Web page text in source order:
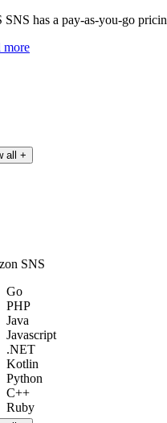
SNS has a pay-as-you-go
more
all +
SNS
Go
PHP
Java
Javascript
.NET
Kotlin
Python
C++
Ruby